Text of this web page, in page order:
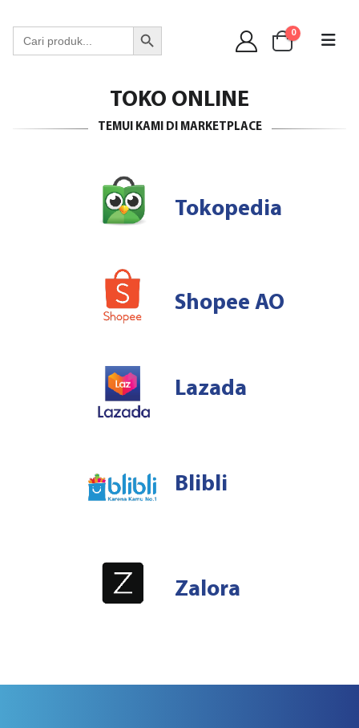
Search
for:
Search Button
0
TOKO ONLINE
TEMUI KAMI DI MARKETPLACE
Tokopedia
Shopee AO
Lazada
Blibli
Zalora